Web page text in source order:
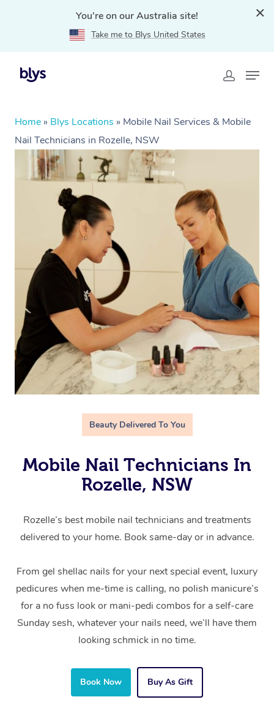
You're on our Australia site!
Take me to Blys United States
Home » Blys Locations » Mobile Nail Services & Mobile
Nail Technicians in Rozelle, NSW
Beauty Delivered To You
Mobile Nail Technicians In
Rozelle, NSW
Rozelle’s best mobile nail technicians and treatments
delivered to your home. Book same-day or in advance.
From gel shellac nails for your next special event, luxury
pedicures when me-time is calling, no polish manicure’s
for a no fuss look or mani-pedi combos for a self-care
Sunday sesh, whatever your nails need, we’ll have them
looking schmick in no time.
Book Now Buy As Gift